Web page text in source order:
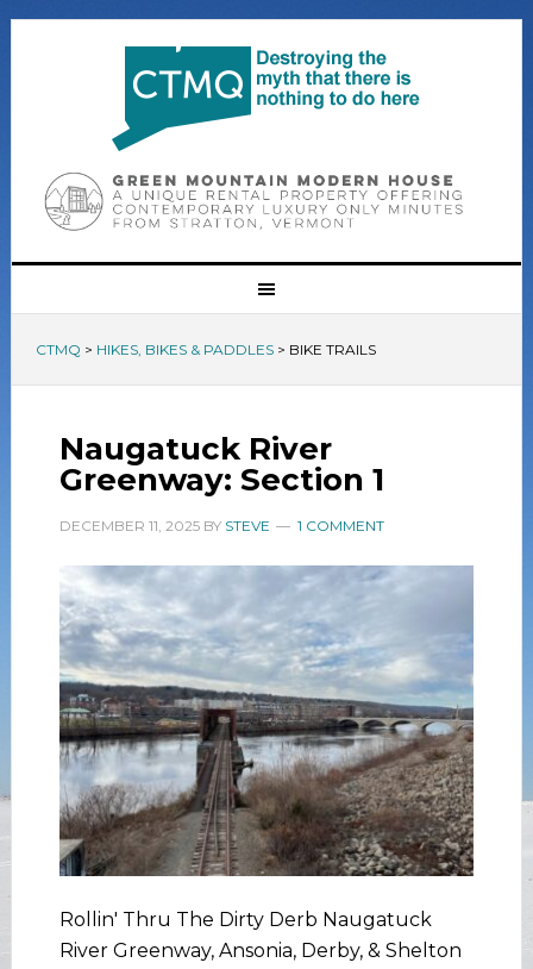
CTMQ > HIKES, BIKES & PADDLES> BIKE TRAILS
Naugatuck River
Greenway: Section 1
DECEMBER 11, 2025BY STEVE 1 COMMENT
Rollin' Thru The Dirty Derb Naugatuck
River Greenway, Ansonia, Derby, & Shelton